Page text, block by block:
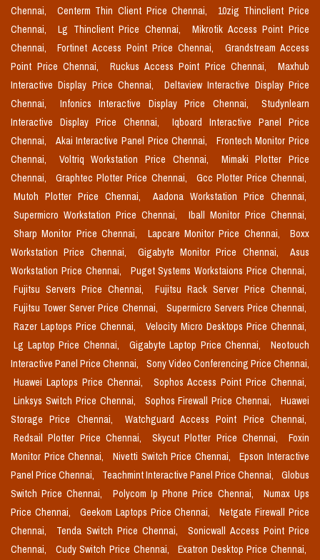
Chennai,
Centerm Thin Client Price Chennai,
10zig Thinclient Price
Chennai,
Lg Thinclient Price Chennai,
Mikrotik Access Point Price
Chennai,
Fortinet Access Point Price Chennai,
Grandstream Access
Point Price Chennai,
Ruckus Access Point Price Chennai,
Maxhub
Interactive Display Price Chennai,
Deltaview Interactive Display Price
Chennai,
Infonics Interactive Display Price Chennai,
Studynlearn
Interactive Display Price Chennai,
Iqboard Interactive Panel Price
Chennai,
Akai Interactive Panel Price Chennai,
Frontech Monitor Price
Chennai,
Voltriq Workstation Price Chennai,
Mimaki Plotter Price
Chennai,
Graphtec Plotter Price Chennai,
Gcc Plotter Price Chennai,
Mutoh Plotter Price Chennai,
Aadona Workstation Price Chennai,
Supermicro Workstation Price Chennai,
Iball Monitor Price Chennai,
Sharp Monitor Price Chennai,
Lapcare Monitor Price Chennai,
Boxx
Workstation Price Chennai,
Gigabyte Monitor Price Chennai,
Asus
Workstation Price Chennai,
Puget Systems Workstaions Price Chennai,
Fujitsu Servers Price Chennai,
Fujitsu Rack Server Price Chennai,
Fujitsu Tower Server Price Chennai,
Supermicro Servers Price Chennai,
Razer Laptops Price Chennai,
Velocity Micro Desktops Price Chennai,
Lg Laptop Price Chennai,
Gigabyte Laptop Price Chennai,
Neotouch
Interactive Panel Price Chennai,
Sony Video Conferencing Price Chennai,
Huawei Laptops Price Chennai,
Sophos Access Point Price Chennai,
Linksys Switch Price Chennai,
Sophos Firewall Price Chennai,
Huawei
Storage Price Chennai,
Watchguard Access Point Price Chennai,
Redsail Plotter Price Chennai,
Skycut Plotter Price Chennai,
Foxin
Monitor Price Chennai,
Nivetti Switch Price Chennai,
Epson Interactive
Panel Price Chennai,
Teachmint Interactive Panel Price Chennai,
Globus
Switch Price Chennai,
Polycom Ip Phone Price Chennai,
Numax Ups
Price Chennai,
Geekom Laptops Price Chennai,
Netgate Firewall Price
Chennai,
Tenda Switch Price Chennai,
Sonicwall Access Point Price
Chennai,
Cudy Switch Price Chennai,
Exatron Desktop Price Chennai,